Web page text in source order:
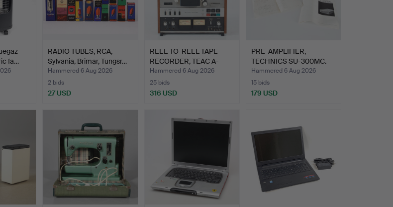
fa…
RADIO TUBES, RCA,
Sylvania, Brimar, Tungsr…
Hammered 6 Aug 2026
2 bids
27 USD
REEL-TO-REEL TAPE
RECORDER, TEAC A-
6300.
Hammered 6 Aug 2026
25 bids
316 USD
PRE-AMPLIFIER,
TECHNICS SU-300MC.
Hammered 6 Aug 2026
15 bids
179 USD